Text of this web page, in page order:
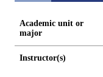
Academic unit or
major
Instructor(s)